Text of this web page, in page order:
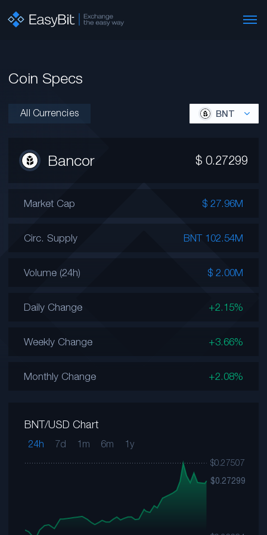
Coin Specs
All Currencies BNT
Bancor $ 0.27299
Market Cap $ 27.96M
Circ. Supply BNT 102.54M
Volume (24h) $ 2.00M
Daily Change +2.15%
Weekly Change +3.66%
Monthly Change +2.08%
BNT/USD Chart
24h 7d 1m 6m 1y